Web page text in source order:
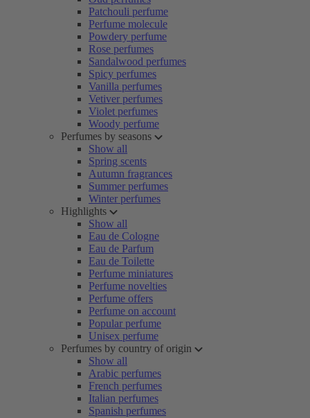
Patchouli perfume
Perfume molecule
Powdery perfume
Rose perfumes
Sandalwood perfumes
Spicy perfumes
Vanilla perfumes
Vetiver perfumes
Violet perfumes
Woody perfume
Perfumes by seasons
Show all
Spring scents
Autumn fragrances
Summer perfumes
Winter perfumes
Highlights
Show all
Eau de Cologne
Eau de Parfum
Eau de Toilette
Perfume miniatures
Perfume novelties
Perfume offers
Perfume on account
Popular perfume
Unisex perfume
Perfumes by country of origin
Show all
Arabic perfumes
French perfumes
Italian perfumes
Spanish perfumes